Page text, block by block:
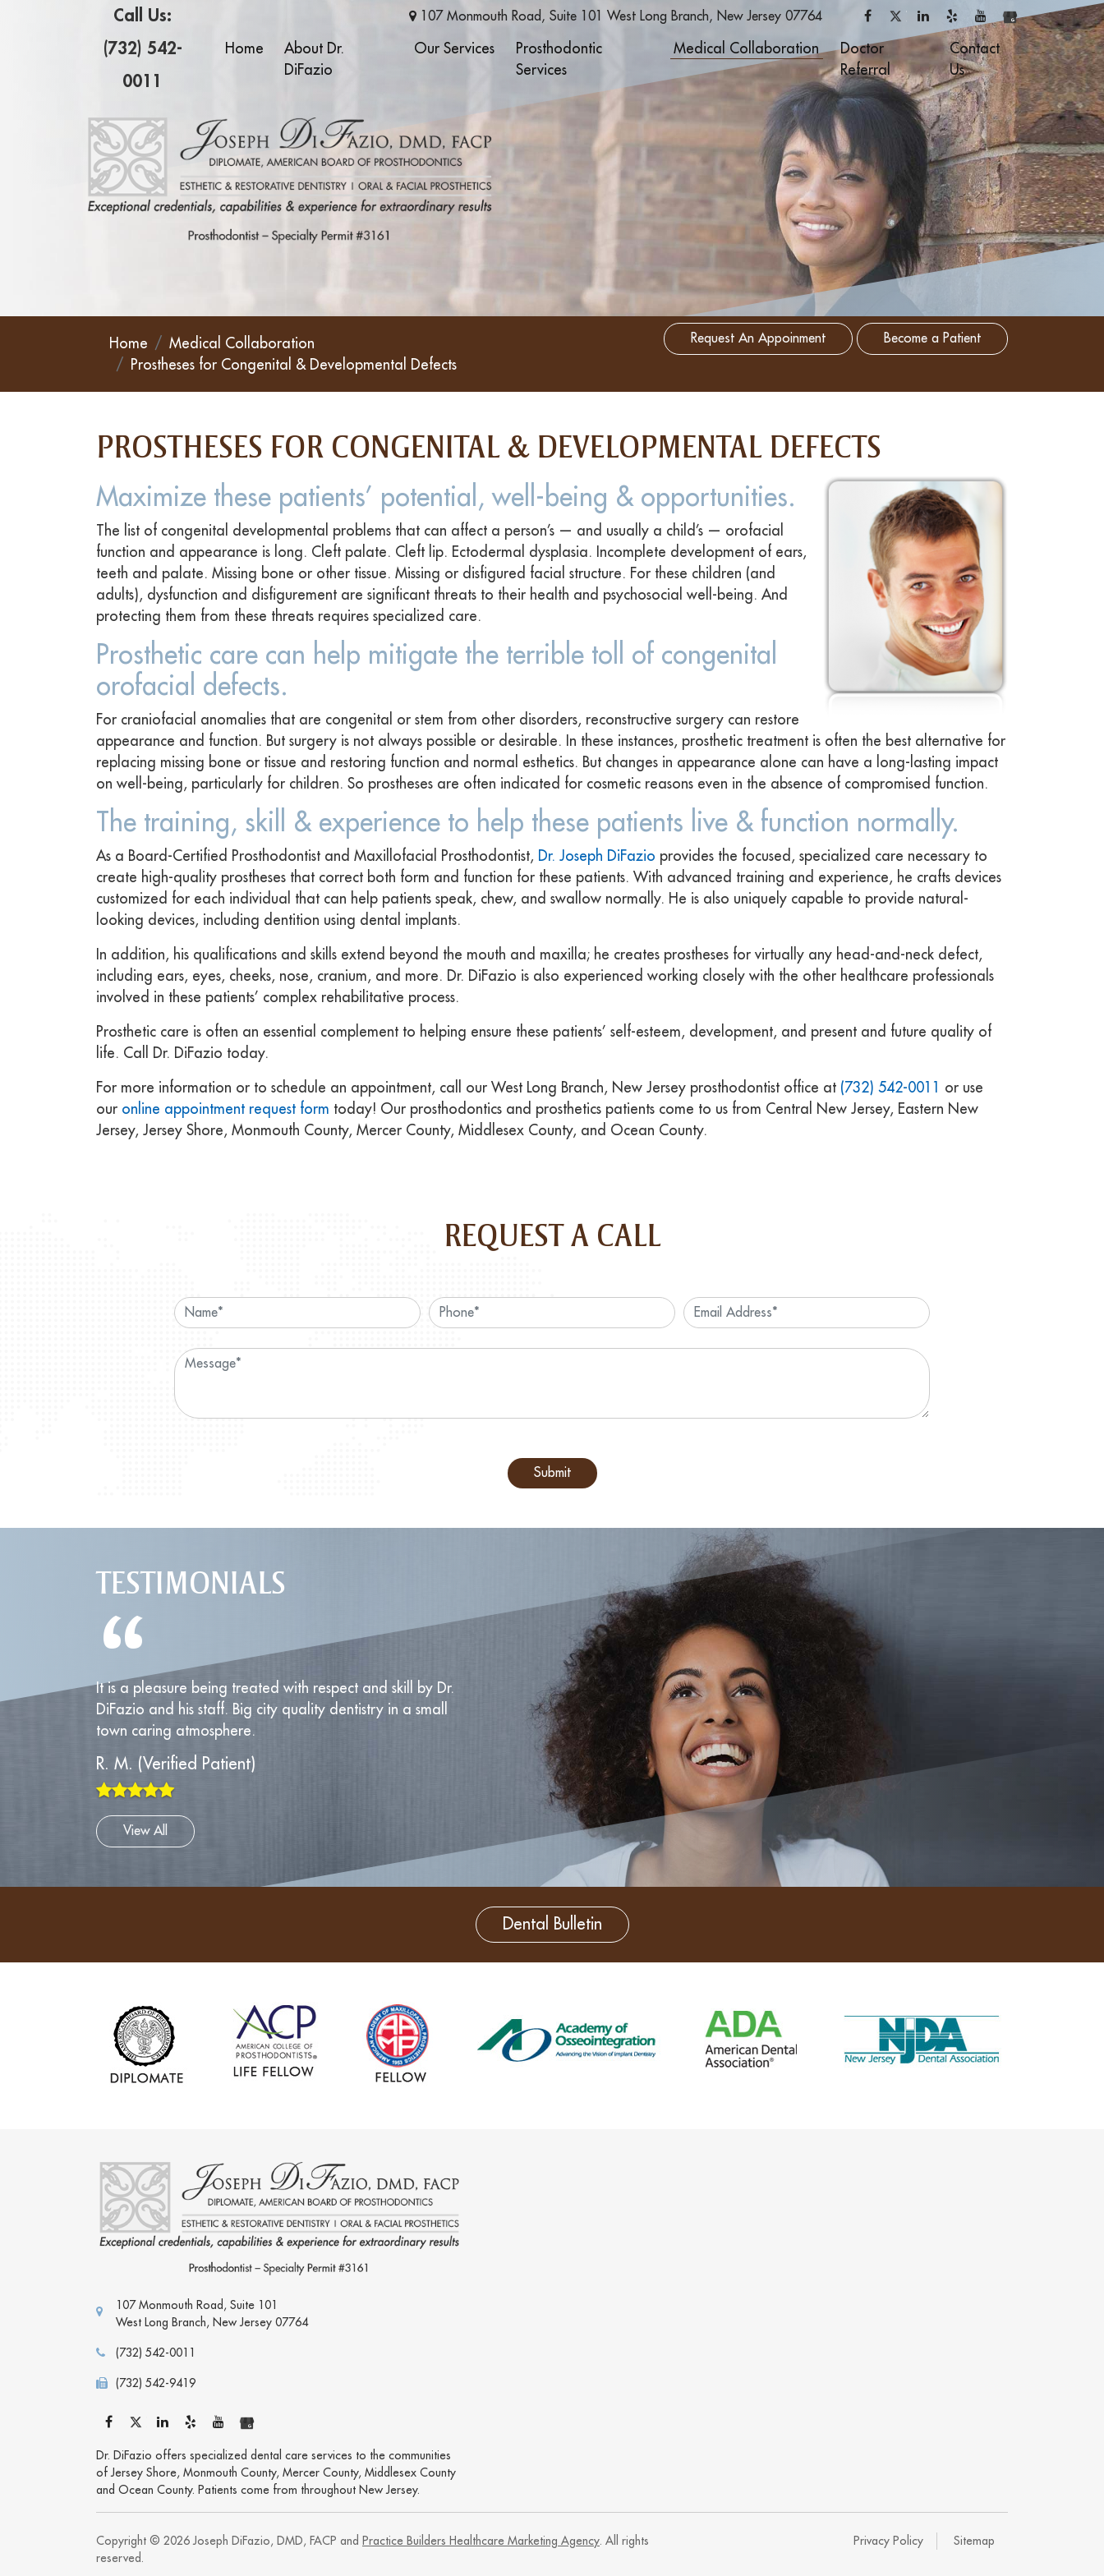
Call Us:
(732) 542-
0011
107 Monmouth Road, Suite 101 West Long Branch, New Jersey 07764
Home
About Dr.
DiFazio
Our Services
Prosthodontic
Services
Medical Collaboration
Doctor
Referral
Contact
Us
Home
Medical Collaboration
Prostheses for Congenital & Developmental Defects
Request An Appoinment Become a Patient
PROSTHESES FOR CONGENITAL & DEVELOPMENTAL DEFECTS
Maximize these patients’ potential, well-being & opportunities.
The list of congenital developmental problems that can affect a person’s — and usually a child’s — orofacial
function and appearance is long. Cleft palate. Cleft lip. Ectodermal dysplasia. Incomplete development of ears,
teeth and palate. Missing bone or other tissue. Missing or disfigured facial structure. For these children (and
adults), dysfunction and disfigurement are significant threats to their health and psychosocial well-being. And
protecting them from these threats requires specialized care.
Prosthetic care can help mitigate the terrible toll of congenital
orofacial defects.
For craniofacial anomalies that are congenital or stem from other disorders, reconstructive surgery can restore
appearance and function. But surgery is not always possible or desirable. In these instances, prosthetic treatment is often the best alternative for
replacing missing bone or tissue and restoring function and normal esthetics. But changes in appearance alone can have a long-lasting impact
on well-being, particularly for children. So prostheses are often indicated for cosmetic reasons even in the absence of compromised function.
The training, skill & experience to help these patients live & function normally.
As a Board-Certified Prosthodontist and Maxillofacial Prosthodontist, Dr. Joseph DiFazio provides the focused, specialized care necessary to
create high-quality prostheses that correct both form and function for these patients. With advanced training and experience, he crafts devices
customized for each individual that can help patients speak, chew, and swallow normally. He is also uniquely capable to provide natural-
looking devices, including dentition using dental implants.
In addition, his qualifications and skills extend beyond the mouth and maxilla; he creates prostheses for virtually any head-and-neck defect,
including ears, eyes, cheeks, nose, cranium, and more. Dr. DiFazio is also experienced working closely with the other healthcare professionals
involved in these patients’ complex rehabilitative process.
Prosthetic care is often an essential complement to helping ensure these patients’ self-esteem, development, and present and future quality of
life. Call Dr. DiFazio today.
For more information or to schedule an appointment, call our West Long Branch, New Jersey prosthodontist office at (732) 542-0011
or use
our online appointment request form today! Our prosthodontics and prosthetics patients come to us from Central New Jersey, Eastern New
Jersey, Jersey Shore, Monmouth County, Mercer County, Middlesex County, and Ocean County.
REQUEST A CALL
Submit
TESTIMONIALS
“
It is a pleasure being treated with respect and skill by Dr.
DiFazio and his staff. Big city quality dentistry in a small
town caring atmosphere.
R. M. (Verified Patient)
View All
Dental Bulletin
107 Monmouth Road, Suite 101
West Long Branch
New Jersey 07764
(732) 542-0011
(732) 542-9419
Dr. DiFazio offers specialized dental care services to the communities
of Jersey Shore, Monmouth County, Mercer County, Middlesex County
and Ocean County. Patients come from throughout New Jersey.
Copyright © 2026 Joseph DiFazio, DMD, FACP and Practice Builders Healthcare Marketing Agency . All rights
reserved.
Privacy Policy Sitemap